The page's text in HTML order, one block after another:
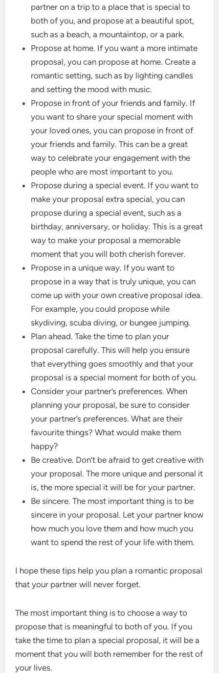
partner on a trip to a place that is special to
both of you, and propose at a beautiful spot,
such as a beach, a mountaintop, or a park.
Propose at home. If you want a more intimate
proposal, you can propose at home. Create a
romantic setting, such as by lighting candles
and setting the mood with music.
Propose in front of your friends and family. If
you want to share your special moment with
your loved ones, you can propose in front of
your friends and family. This can be a great
way to celebrate your engagement with the
people who are most important to you.
Propose during a special event. If you want to
make your proposal extra special, you can
propose during a special event, such as a
birthday, anniversary, or holiday. This is a great
way to make your proposal a memorable
moment that you will both cherish forever.
Propose in a unique way. If you want to
propose in a way that is truly unique, you can
come up with your own creative proposal idea.
For example, you could propose while
skydiving, scuba diving, or bungee jumping.
Plan ahead. Take the time to plan your
proposal carefully. This will help you ensure
that everything goes smoothly and that your
proposal is a special moment for both of you.
Consider your partner’s preferences. When
planning your proposal, be sure to consider
your partner’s preferences. What are their
favourite things? What would make them
happy?
Be creative. Don’t be afraid to get creative with
your proposal. The more unique and personal it
is, the more special it will be for your partner.
Be sincere. The most important thing is to be
sincere in your proposal. Let your partner know
how much you love them and how much you
want to spend the rest of your life with them.
I hope these tips help you plan a romantic proposal
that your partner will never forget.
The most important thing is to choose a way to
propose that is meaningful to both of you. If you
take the time to plan a special proposal, it will be a
moment that you will both remember for the rest of
your lives.